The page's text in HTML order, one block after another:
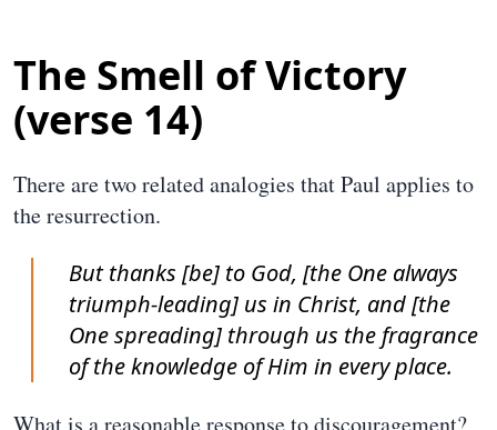
The Smell of Victory
(verse 14)
There are two related analogies that Paul applies to
the resurrection.
But thanks [be] to God, [the One always
triumph-leading] us in Christ, and [the
One spreading] through us the fragrance
of the knowledge of Him in every place.
What is a reasonable response to discouragement?